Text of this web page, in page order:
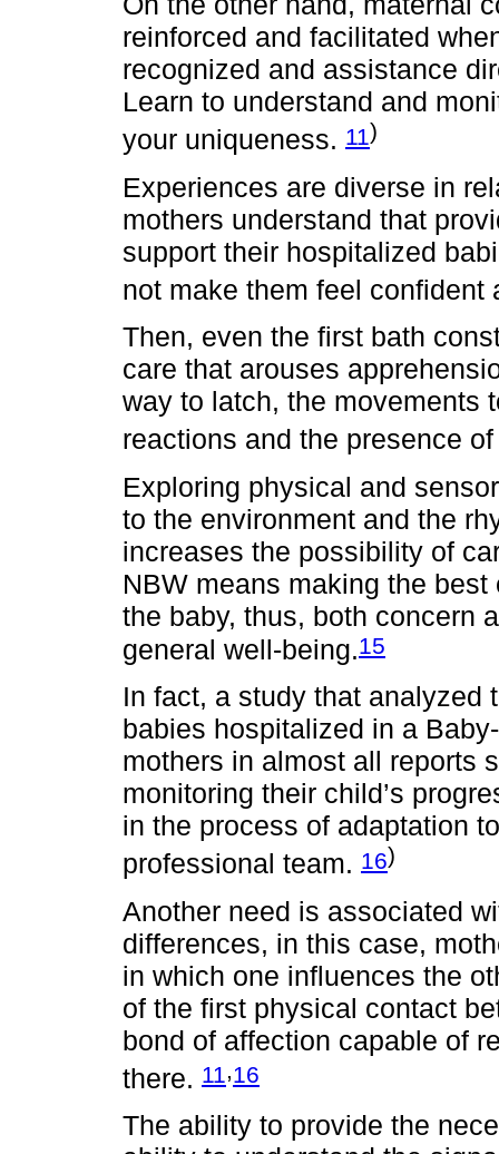
reinforced and facilitated
recognized and assistance
Learn to understand and
your uniqueness. 11)
Experiences are diverse in
mothers understand that
support their hospitalized
not make them feel
Then, even the first bath
care that arouses
way to latch, the movements
reactions and the presence
Exploring physical and
to the environment and the
increases the possibility of
NBW means making the
the baby, thus, both concern
general well-being.15
In fact, a study that analyzed
babies hospitalized in a
mothers in almost all reports
monitoring their child’s
in the process of adaptation
professional team. 16)
Another need is associated
differences, in this case,
in which one influences the
of the first physical contact
bond of affection capable of
there. 11,16
The ability to provide the